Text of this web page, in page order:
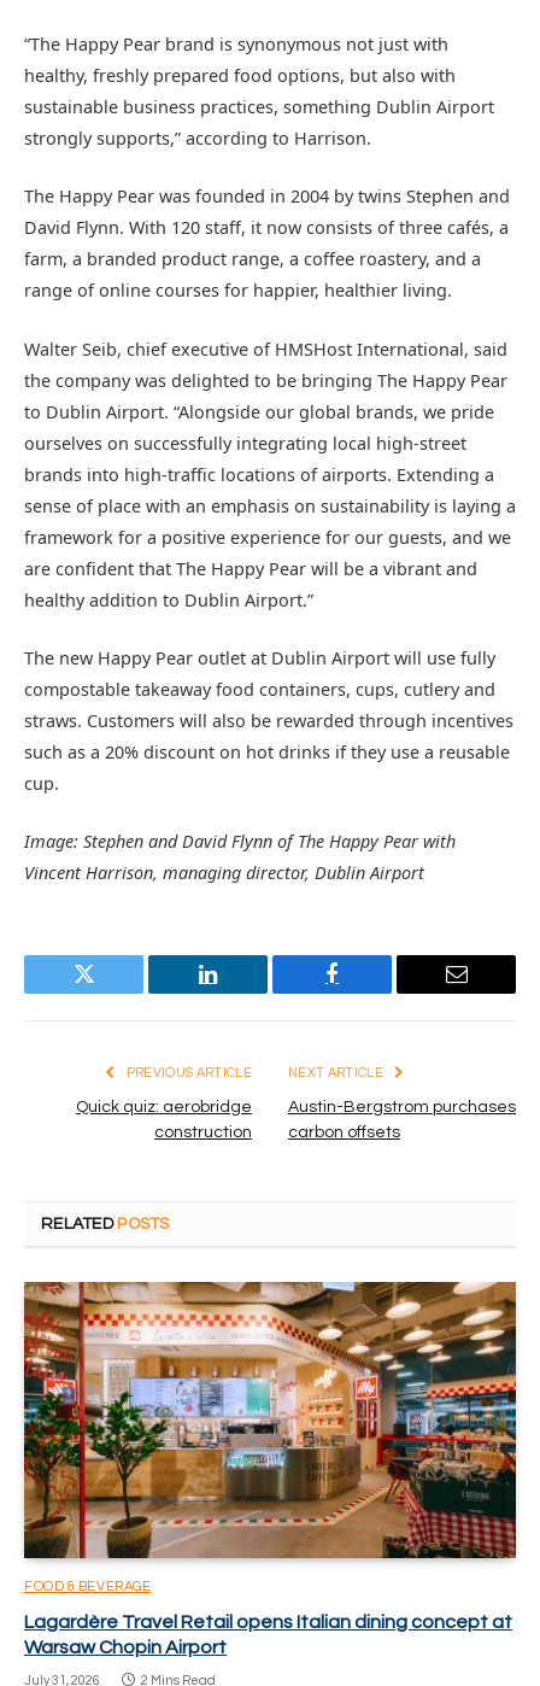
“The Happy Pear brand is synonymous not just with
healthy, freshly prepared food options, but also with
sustainable business practices, something Dublin Airport
strongly supports,” according to Harrison.
The Happy Pear was founded in 2004 by twins Stephen and
David Flynn. With 120 staff, it now consists of three cafés, a
farm, a branded product range, a coffee roastery, and a
range of online courses for happier, healthier living.
Walter Seib, chief executive of HMSHost International, said
the company was delighted to be bringing The Happy Pear
to Dublin Airport. “Alongside our global brands, we pride
ourselves on successfully integrating local high-street
brands into high-traffic locations of airports. Extending a
sense of place with an emphasis on sustainability is laying a
framework for a positive experience for our guests, and we
are confident that The Happy Pear will be a vibrant and
healthy addition to Dublin Airport.”
The new Happy Pear outlet at Dublin Airport will use fully
compostable takeaway food containers, cups, cutlery and
straws. Customers will also be rewarded through incentives
such as a 20% discount on hot drinks if they use a reusable
cup.
Image: Stephen and David Flynn of The Happy Pear with
Vincent Harrison, managing director, Dublin Airport
Twitter LinkedIn Facebook Email
PREVIOUS ARTICLE
Quick quiz: aerobridge
construction
NEXT ARTICLE
Austin-Bergstrom purchases
carbon offsets
RELATED POSTS
FOOD & BEVERAGE
Lagardère Travel Retail opens Italian dining concept at
Warsaw Chopin Airport
July 31, 2026 2 Mins Read